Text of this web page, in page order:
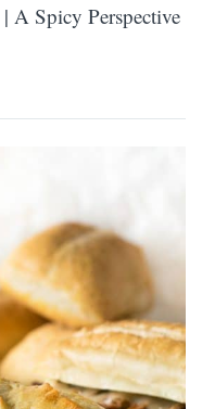
| A Spicy Perspective